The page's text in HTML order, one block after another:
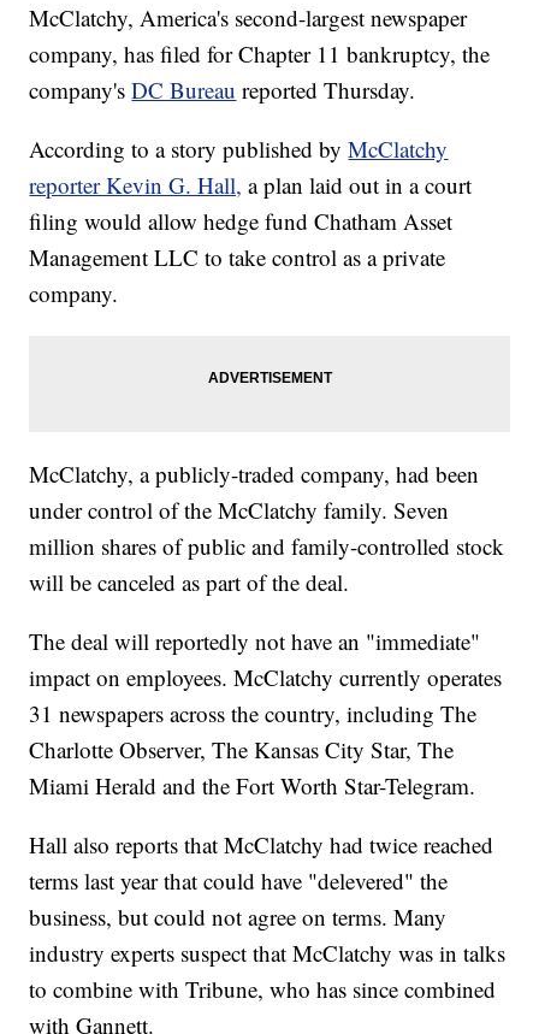
McClatchy, America's second-largest newspaper
company, has filed for Chapter 11 bankruptcy, the
company'sDC Bureau reported Thursday.
According to a story published byMcClatchy
reporter Kevin G. Hall, a plan laid out in a court
filing would allow hedge fund Chatham Asset
Management LLC to take control as a private
company.
McClatchy, a publicly-traded company, had been
under control of the McClatchy family. Seven
million shares of public and family-controlled stock
will be canceled as part of the deal.
The deal will reportedly not have an "immediate"
impact on employees. McClatchy currently operates
31 newspapers across the country, including The
Charlotte Observer, The Kansas City Star, The
Miami Herald and the Fort Worth Star-Telegram.
Hall also reports that McClatchy had twice reached
terms last year that could have "delevered" the
business, but could not agree on terms. Many
industry experts suspect that McClatchy was in talks
to combine with Tribune, who has since combined
with Gannett.